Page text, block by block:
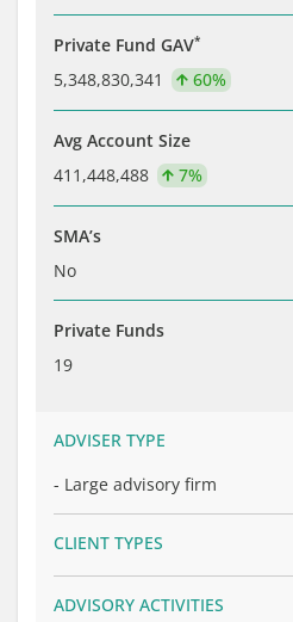
Private Fund GAV*
5,348,830,341 60%
Avg Account Size
411,448,488
7%
SMA’s
No
Private Funds
19
ADVISER TYPE
- Large advisory firm
CLIENT TYPES
ADVISORY ACTIVITIES